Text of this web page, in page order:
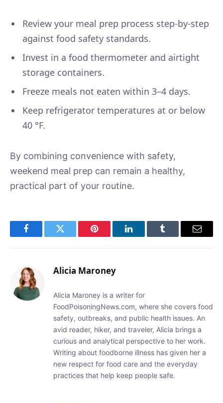
Review your meal prep process step-by-step
against food safety standards.
Invest in a food thermometer and airtight
storage containers.
Freeze meals not eaten within 3–4 days.
Keep refrigerator temperatures at or below
40 °F.
By combining convenience with safety,
weekend meal prep can remain a healthy,
practical part of your routine.
FacebookTwitter Pinterest LinkedInTumblr Email
Alicia Maroney
Alicia Maroney is a writer for
FoodPoisoningNews.com, where she covers food
safety, outbreaks, and public health issues. An
avid reader, hiker, and traveler, Alicia brings a
curious and analytical perspective to her work.
Writing about foodborne illness has given her a
new respect for food care and the everyday
practices that help keep people safe.